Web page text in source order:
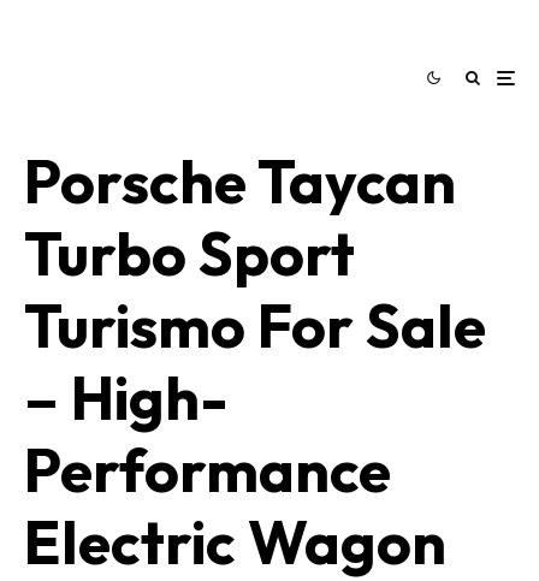
Porsche Taycan
Turbo Sport
Turismo For Sale
– High-
Performance
Electric Wagon